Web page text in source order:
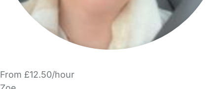
From £12.50/hour